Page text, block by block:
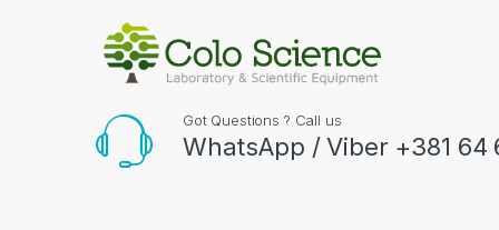
Got Questions ? Call us
WhatsApp / Viber +381 64